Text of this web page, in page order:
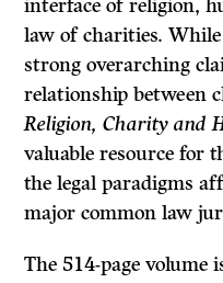
interface of religion,
law of charities.
strong overarching
relationship between
Religion, Charity and
valuable resource for
the legal paradigms
major common law
The 514-page